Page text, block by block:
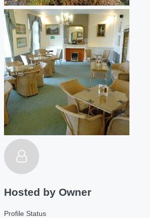
Hosted by Owner
Profile Status